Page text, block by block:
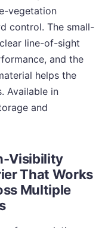
vegetation
control. The small-
line-of-sight
and the
helps the
Available in
and
Visibility
That Works
Multiple